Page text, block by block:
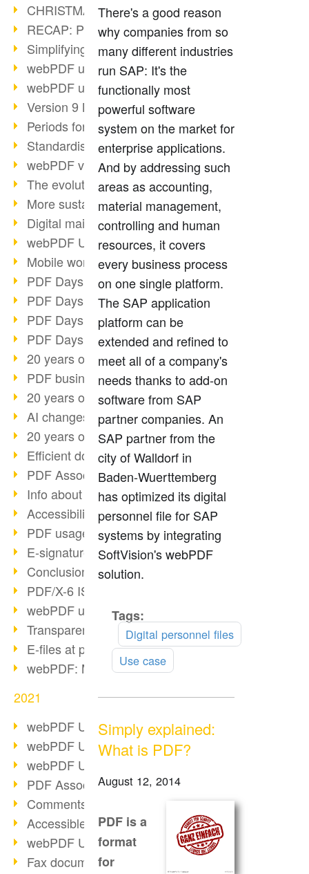
CHRISTMAS 2022 loading…
RECAP: PDF Days Europe 2022
Simplifying HR processes
webPDF update 8.0.0.2727
webPDF update 9.0.0.2732
Version 9 Magic
Periods for long-term archiving
Standardised long-term archiving
webPDF video - Behind the scenes
The evolution of PDF/X
More sustainability through PDF
Digital mail as PDF/A
webPDF Update 8.0.0.2531
Mobile working with PDF
PDF Days 2022 topic block 3
PDF Days 2022 topic block 2
PDF Days 2022 topic block 1
PDF Days Europe 2022
20 years of PDF/X (part 3)
PDF business solutions
20 years of PDF/X (part 2)
AI changes document management
20 years of PDF/X
Efficient document workflow
PDF Association membership
Info about CVE-2022-22965
Accessibility more than inclusion
PDF usage due to the pandemic
E-signatures for administration
Conclusion PDF Days 2021
PDF/X-6 ISO norm
webPDF update 8.0.0.2393
Transparency in the PDF format
E-files at public authorities
webPDF: Manage PDF attachments
2021
webPDF Update 8.0.0.2376
webPDF Update 8.0.0.2374
webPDF Update 8.0.0.2372
PDF Association 2021
Comments in PDF
Accessible PDFs (3/3)
webPDF Update 8.0.0.2338
Fax documents in workflows
There's a good reason
why companies from so
many different industries
run SAP: It's the
functionally most
powerful software
system on the market for
enterprise applications.
And by addressing such
areas as accounting,
material management,
controlling and human
resources, it covers
every business process
on one single platform.
The SAP application
platform can be
extended and refined to
meet all of a company's
needs thanks to add-on
software from SAP
partner companies. An
SAP partner from the
city of Walldorf in
Baden-Wuerttemberg
has optimized its digital
personnel file for SAP
systems by integrating
SoftVision's webPDF
solution.
Tags:
Digital personnel files
Use case
Simply explained:
What is PDF?
August 12, 2014
PDF is a
format
for